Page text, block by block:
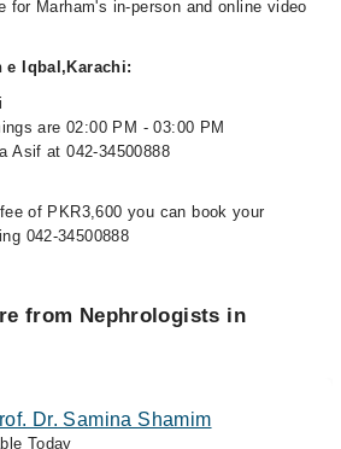
for Marham's in-person and online video
e Iqbal,Karachi:
are 02:00 PM - 03:00 PM
Asif at 042-34500888
of PKR3,600 you can book your
042-34500888
from Nephrologists in
Dr. Samina Shamim
Today